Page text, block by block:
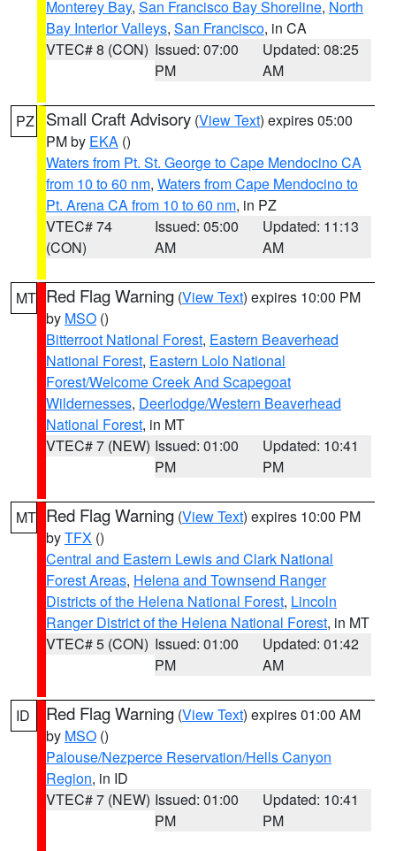
Monterey Bay, San Francisco Bay Shoreline, North
Bay Interior Valleys, San Francisco, in CA
VTEC# 8 (CON) Issued: 07:00
PM
Updated: 08:25
AM
PZ Small Craft Advisory (View Text) expires 05:00
PM by EKA ()
Waters from Pt. St. George to Cape Mendocino CA
from 10 to 60 nm, Waters from Cape Mendocino to
Pt. Arena CA from 10 to 60 nm, in PZ
VTEC# 74
(CON)
Issued: 05:00
AM
Updated: 11:13
AM
MT Red Flag Warning (View Text) expires 10:00 PM
by MSO ()
Bitterroot National Forest, Eastern Beaverhead
National Forest, Eastern Lolo National
Forest/Welcome Creek And Scapegoat
Wildernesses, Deerlodge/Western Beaverhead
National Forest, in MT
VTEC# 7 (NEW) Issued: 01:00
PM
Updated: 10:41
PM
MT Red Flag Warning (View Text) expires 10:00 PM
byTFX ()
Central and Eastern Lewis and Clark National
Forest Areas, Helena and Townsend Ranger
Districts of the Helena National Forest, Lincoln
Ranger District of the Helena National Forest, in MT
VTEC# 5 (CON) Issued: 01:00
PM
Updated: 01:42
AM
ID Red Flag Warning (View Text) expires 01:00 AM
by MSO ()
Palouse/Nezperce Reservation/Hells Canyon
Region, in ID
VTEC# 7 (NEW) Issued: 01:00
PM
Updated: 10:41
PM